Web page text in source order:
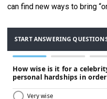
can find new ways to bring